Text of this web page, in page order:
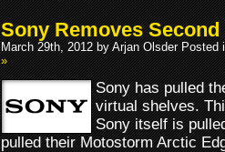
Sony Removes
March 29th, 2012 by Arjan Olsder Posted
»
Sony has pulled
virtual shelves.
Sony itself is
pulled their Motostorm Arctic